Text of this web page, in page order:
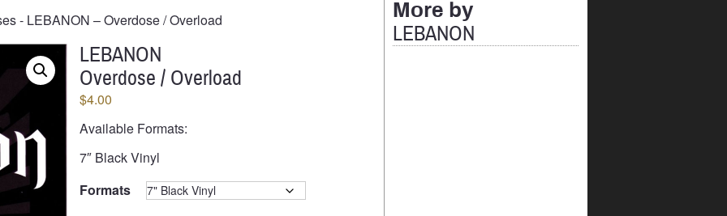
‐ LEBANON – Overdose / Overload
LEBANON
Overdose / Overload
$4.00
Available Formats:
7″ Black Vinyl
Formats
More by
LEBANON